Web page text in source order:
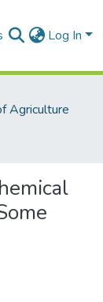
Log In
Agriculture